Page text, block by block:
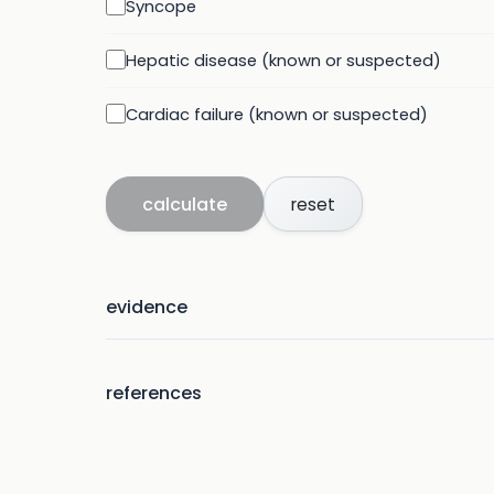
Syncope
Hepatic disease (known or suspected)
Cardiac failure (known or suspected)
calculate reset
evidence
references